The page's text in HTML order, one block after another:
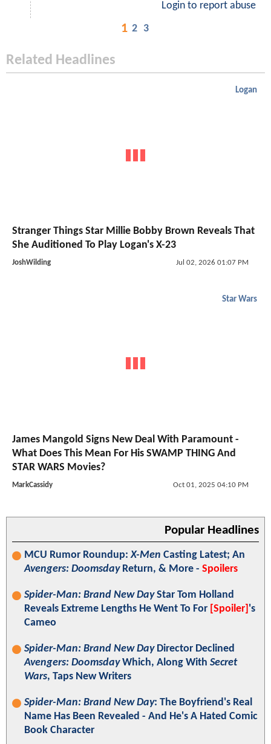
Login to report abuse
1 2 3
Related Headlines
Logan
Stranger Things Star Millie Bobby Brown Reveals That
She Auditioned To Play Logan's X-23
JoshWilding Jul 02, 2026 01:07 PM
Star Wars
James Mangold Signs New Deal With Paramount -
What Does This Mean For His SWAMP THING And
STAR WARS Movies?
MarkCassidy Oct 01, 2025 04:10 PM
Popular Headlines
MCU Rumor Roundup:X-Men Casting Latest; An
Avengers: DoomsdayReturn, & More - Spoilers
Spider-Man: Brand New DayStar Tom Holland
Reveals Extreme Lengths He Went To For [Spoiler] 's
Cameo
Spider-Man: Brand New DayDirector Declined
Avengers: DoomsdayWhich, Along With Secret
Wars, Taps New Writers
Spider-Man: Brand New Day: The Boyfriend's Real
Name Has Been Revealed - And He's A Hated Comic
Book Character